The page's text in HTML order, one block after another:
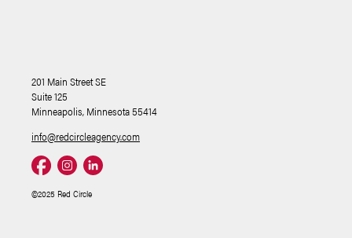
201 Main Street SE
Suite 125
Minneapolis, Minnesota 55414
info@redcircleagency.com
©2025 Red Circle